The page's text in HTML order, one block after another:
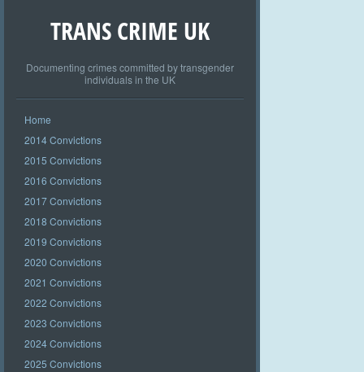
TRANS CRIME UK
Documenting crimes committed by transgender
individuals in the UK
Home
2014 Convictions
2015 Convictions
2016 Convictions
2017 Convictions
2018 Convictions
2019 Convictions
2020 Convictions
2021 Convictions
2022 Convictions
2023 Convictions
2024 Convictions
2025 Convictions